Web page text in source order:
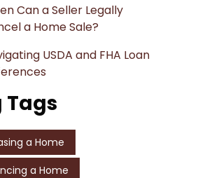
Can a Seller Legally
a Home Sale?
USDA and FHA Loan
Tags
a Home
a Home